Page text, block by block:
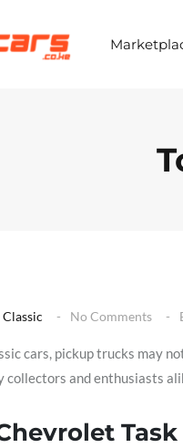
Classic No Comments
cars, pickup trucks may
collectors and enthusiasts